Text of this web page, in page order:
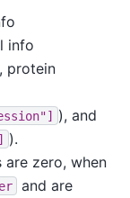
info
protein
), and
).
are zero, when
and are